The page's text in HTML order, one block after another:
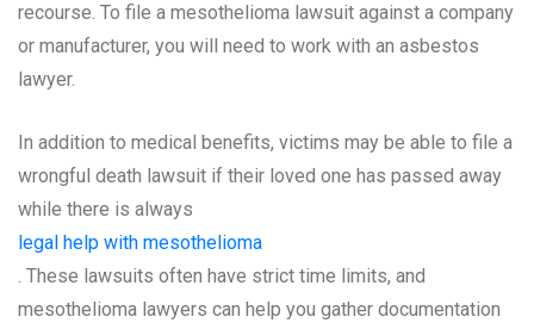
recourse. To file a mesothelioma lawsuit against a company
or manufacturer, you will need to work with an asbestos
lawyer.
In addition to medical benefits, victims may be able to file a
wrongful death lawsuit if their loved one has passed away
while there is always
legal help with mesothelioma
. These lawsuits often have strict time limits, and
mesothelioma lawyers can help you gather documentation